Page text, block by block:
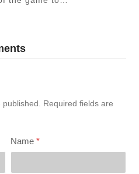
Required fields are
Name*